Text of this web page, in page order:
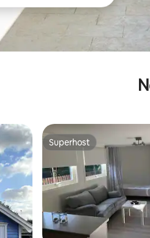
Superhost
Superhost